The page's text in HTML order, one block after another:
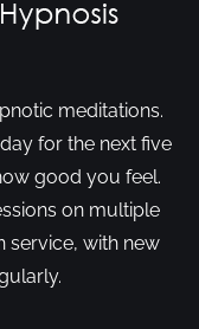
meditations.
for the next five
good you feel.
on multiple
service, with new